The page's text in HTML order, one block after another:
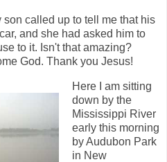
called up to tell me that his
and she had asked him to
to it. Isn't that amazing?
God. Thank you Jesus!
Here I am sitting
down by the
Mississippi River
early this morning
by Audubon Park
in New